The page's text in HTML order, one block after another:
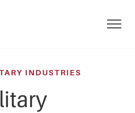
mobile
INDUSTRIES